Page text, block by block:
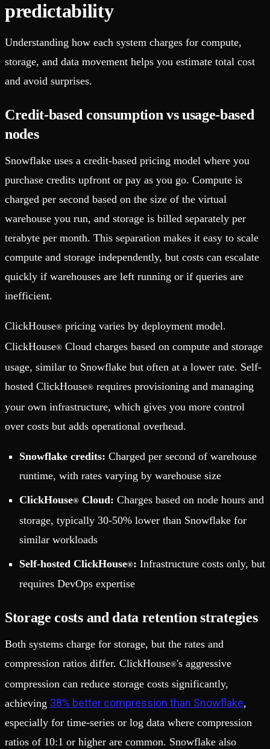
predictability
Understanding how each system charges for compute,
storage, and data movement helps you estimate total cost
and avoid surprises.
Credit-based consumption vs usage-based
nodes
Snowflake uses a credit-based pricing model where you
purchase credits upfront or pay as you go. Compute is
charged per second based on the size of the virtual
warehouse you run, and storage is billed separately per
terabyte per month. This separation makes it easy to scale
compute and storage independently, but costs can escalate
quickly if warehouses are left running or if queries are
inefficient.
ClickHouse® pricing varies by deployment model.
ClickHouse® Cloud charges based on compute and storage
usage, similar to Snowflake but often at a lower rate. Self-
hosted ClickHouse® requires provisioning and managing
your own infrastructure, which gives you more control
over costs but adds operational overhead.
Snowflake credits: Charged per second of warehouse
runtime, with rates varying by warehouse size
ClickHouse® Cloud: Charges based on node hours and
storage, typically 30-50% lower than Snowflake for
similar workloads
Self-hosted ClickHouse®: Infrastructure costs only, but
requires DevOps expertise
Storage costs and data retention strategies
Both systems charge for storage, but the rates and
compression ratios differ. ClickHouse®'s aggressive
compression can reduce storage costs significantly,
achieving 38% better compression than Snowflake,
especially for time-series or log data where compression
ratios of 10:1 or higher are common. Snowflake also